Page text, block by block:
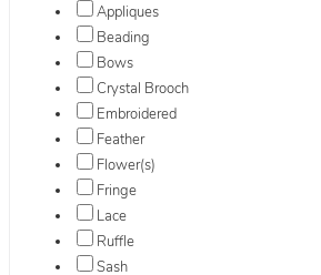
Appliques
Beading
Bows
Crystal Brooch
Embroidered
Feather
Flower(s)
Fringe
Lace
Ruffle
Sash